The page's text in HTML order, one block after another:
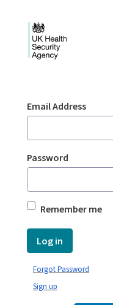
Sign In
Email Address
Password
Remember me
Log in
Sign up
Forgot Password